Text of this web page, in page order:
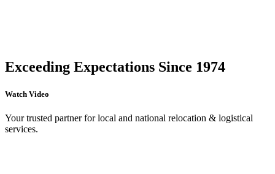
Exceeding Expectations Since 1974
Watch Video
Your trusted partner for local and national relocation & logistical
services.